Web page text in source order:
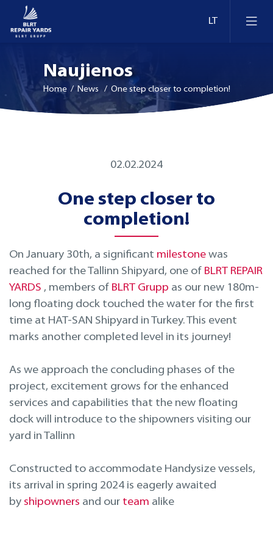
Technologijų modernizavimas
Projektavimas ir inžinerinės paslaugos
Remontas laivo eksploatacijos metu
Dokai ir krantinės Lietuvoje
Dokai ir krantinės Suomijoje
Naujienos
Home/ News / One step closer to completion!
02.02.2024
One step closer to
completion!
On January 30th, a significant milestone was
reached for the Tallinn Shipyard, one of BLRT REPAIR
YARDS , members of BLRT Grupp as our new 180m-
long floating dock touched the water for the first
time at HAT-SAN Shipyard in Turkey. This event
marks another completed level in its journey!
As we approach the concluding phases of the
project, excitement grows for the enhanced
services and capabilities that the new floating
dock will introduce to the shipowners visiting our
yard in Tallinn
Constructed to accommodate Handysize vessels,
its arrival in spring 2024 is eagerly awaited
by shipowners and our team alike